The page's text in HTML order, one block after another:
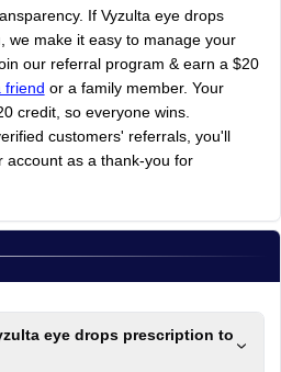
If Vyzulta eye drops
we make it easy to manage your
our referral program & earn a $20
friend or a family member. Your
credit, so everyone wins.
customers' referrals, you'll
account as a thank-you for
eye drops prescription to